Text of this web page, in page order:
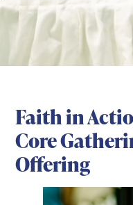
Faith in
Core
Offering